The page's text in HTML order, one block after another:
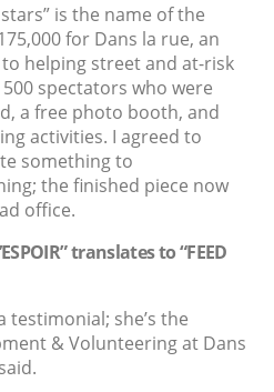
is the name of the
for Dans la rue, an
helping street and at-risk
spectators who were
a free photo booth, and
activities. I agreed to
something to
the finished piece now
office.
translates to “FEED
testimonial; she’s the
& Volunteering at Dans